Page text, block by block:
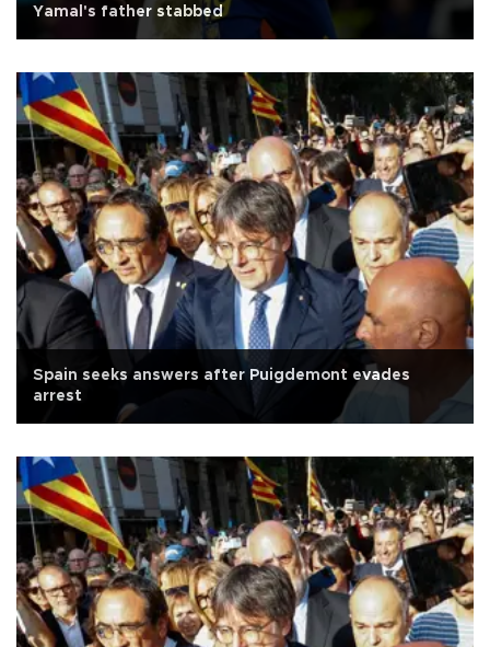
Yamal's father stabbed
Spain seeks answers after Puigdemont evades
arrest